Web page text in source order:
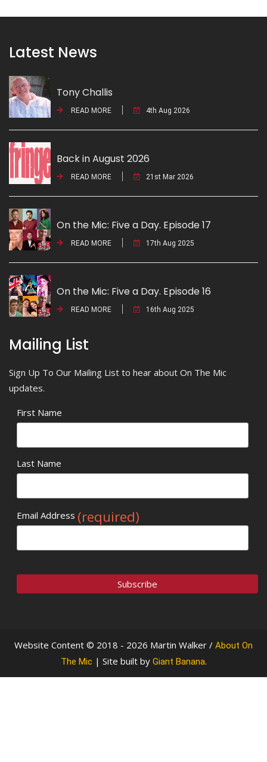
Latest News
Tony Challis
READ MORE 4th Aug 2026
Back in August 2026
READ MORE 21st Mar 2026
On the Mic: Five a Day. Episode 17
READ MORE 17th Aug 2025
On the Mic: Five a Day. Episode 16
READ MORE 16th Aug 2025
Mailing List
Sign Up To Our Mailing List to hear about On The Mic
updates.
First Name
Last Name
Email Address (required)
Website Content © 2018 - 2026 Martin Walker / About On
The Mic | Site built by Giant Banana.